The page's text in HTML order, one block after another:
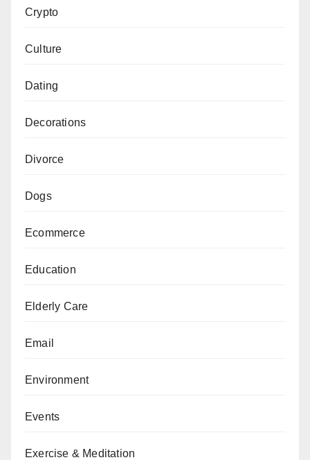
Crypto
Culture
Dating
Decorations
Divorce
Dogs
Ecommerce
Education
Elderly Care
Email
Environment
Events
Exercise & Meditation